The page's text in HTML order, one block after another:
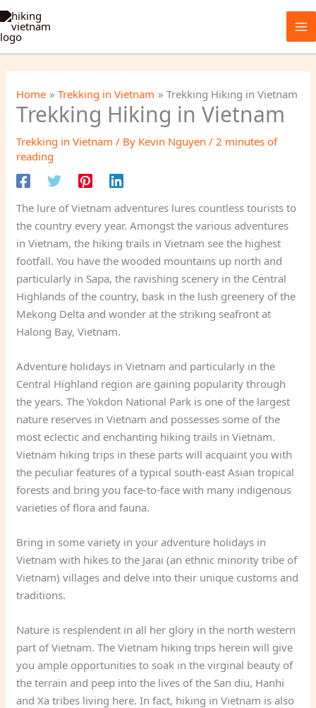
Skip
to
content
Home Trekking in Vietnam Trekking Hiking in Vietnam
Trekking Hiking in Vietnam
Trekking in Vietnam / By Kevin Nguyen/2 minutes of
reading
The lure of Vietnam adventures lures countless tourists to
the country every year. Amongst the various adventures
in Vietnam, the hiking trails in Vietnam see the highest
footfall. You have the wooded mountains up north and
particularly in Sapa, the ravishing scenery in the Central
Highlands of the country, bask in the lush greenery of the
Mekong Delta and wonder at the striking seafront at
Halong Bay, Vietnam.
Adventure holidays in Vietnam and particularly in the
Central Highland region are gaining popularity through
the years. The Yokdon National Park is one of the largest
nature reserves in Vietnam and possesses some of the
most eclectic and enchanting hiking trails in Vietnam.
Vietnam hiking trips in these parts will acquaint you with
the peculiar features of a typical south-east Asian tropical
forests and bring you face-to-face with many indigenous
varieties of flora and fauna.
Bring in some variety in your adventure holidays in
Vietnam with hikes to the Jarai (an ethnic minority tribe of
Vietnam) villages and delve into their unique customs and
traditions.
Nature is resplendent in all her glory in the north western
part of Vietnam. The Vietnam hiking trips herein will give
you ample opportunities to soak in the virginal beauty of
the terrain and peep into the lives of the San diu, Hanhi
and Xa tribes living here. In fact, hiking in Vietnam is also